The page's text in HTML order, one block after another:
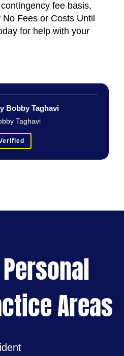
fee basis,
Fees or Costs Until
for help with your
Bobby Taghavi
Taghavi
Areas